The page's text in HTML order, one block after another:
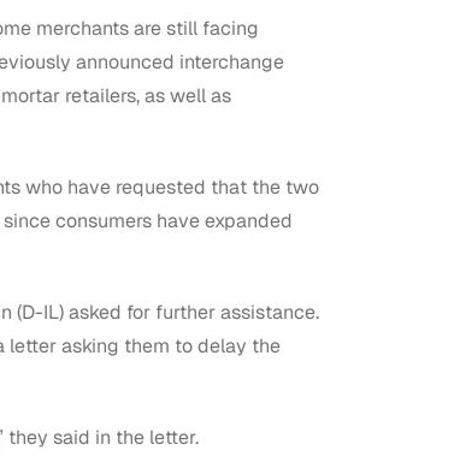
merchants are still facing
announced interchange
retailers, as well as
who have requested that the two
consumers have expanded
(D-IL) asked for further assistance.
letter asking them to delay the
they said in the letter.